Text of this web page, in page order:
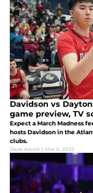
Davidson vs
game preview, TV
Expect a March Madness
hosts Davidson in the
clubs.
Dave Ascoli | Mar 5, 2022